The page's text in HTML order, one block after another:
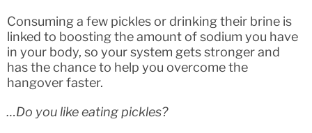
Consuming a few pickles or drinking their brine is
linked to boosting the amount of sodium you have
in your body, so your system gets stronger and
has the chance to help you overcome the
hangover faster.
…Do you like eating pickles?